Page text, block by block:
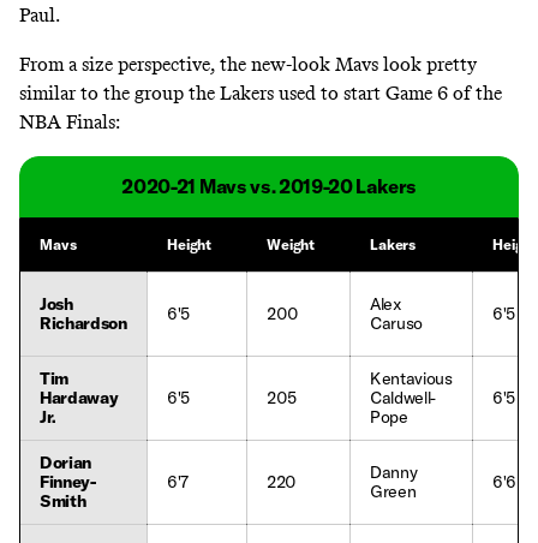
Paul.
From a size perspective, the new-look Mavs look pretty
similar to the group the Lakers used to start Game 6 of the
NBA Finals:
2020-21 Mavs vs. 2019-20 Lakers
Mavs Height Weight Lakers Height
Josh
Richardson
6'5 200
Alex
Caruso
6'5
Tim
Hardaway
Jr.
6'5 205
Kentavious
Caldwell-
Pope
6'5
Dorian
Finney-
Smith
6'7 220
Danny
Green
6'6